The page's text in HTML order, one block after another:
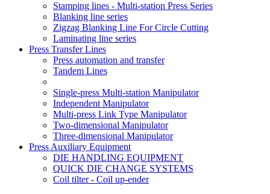
Stamping lines - Multi-station Press Series
Blanking line series
Zigzag Blanking Line For Circle Cutting
Laminating line series
Press Transfer Lines
Press automation and transfer
Tandem Lines
Single-press Multi-station Manipulator
Independent Manipulator
Multi-press Link Type Manipulator
Two-dimensional Manipulator
Three-dimensional Manipulator
Press Auxiliary Equipment
DIE HANDLING EQUIPMENT
QUICK DIE CHANGE SYSTEMS
Coil tilter - Coil up-ender